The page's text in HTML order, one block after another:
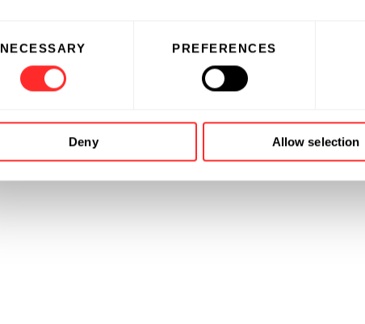
NECESSARY PREFERENCES
Deny Allow selection